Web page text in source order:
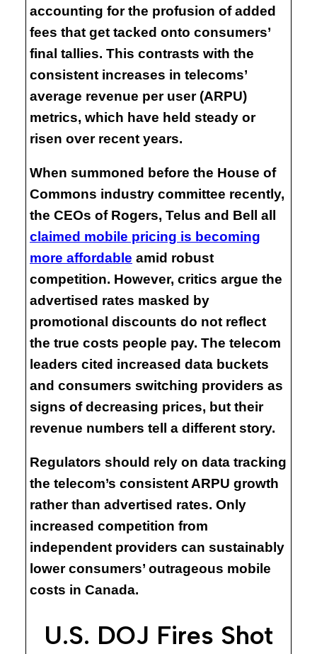
accounting for the profusion of added
fees that get tacked onto consumers’
final tallies. This contrasts with the
consistent increases in telecoms’
average revenue per user (ARPU)
metrics, which have held steady or
risen over recent years.
When summoned before the House of
Commons industry committee recently,
the CEOs of Rogers, Telus and Bell all
claimed mobile pricing is becoming
more affordable amid robust
competition. However, critics argue the
advertised rates masked by
promotional discounts do not reflect
the true costs people pay. The telecom
leaders cited increased data buckets
and consumers switching providers as
signs of decreasing prices, but their
revenue numbers tell a different story.
Regulators should rely on data tracking
the telecom’s consistent ARPU growth
rather than advertised rates. Only
increased competition from
independent providers can sustainably
lower consumers’ outrageous mobile
costs in Canada.
U.S. DOJ Fires Shot